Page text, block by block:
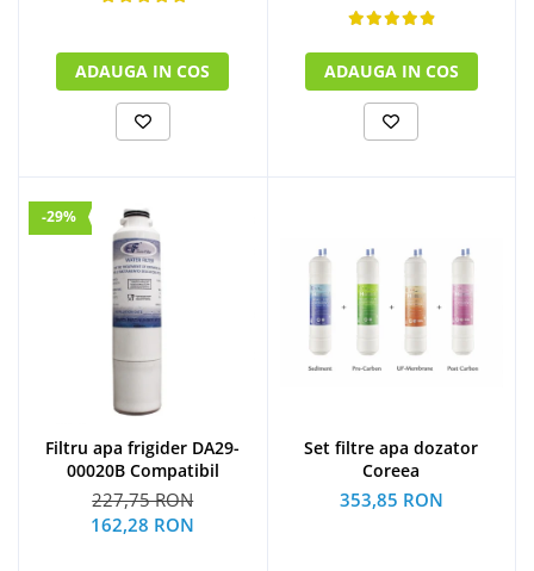
ADAUGA IN COS ADAUGA IN COS
-29%
Filtru apa frigider DA29-
00020B Compatibil
227,75 RON
162,28 RON
Set filtre apa dozator
Coreea
353,85 RON